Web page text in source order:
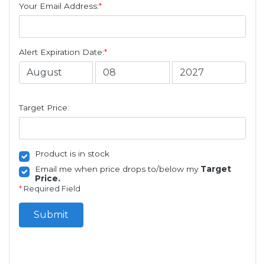
Your Email Address:*
Alert Expiration Date:*
Target Price:
Product is in stock
Email me when price drops to/below my Target
Price.
* Required Field
Submit